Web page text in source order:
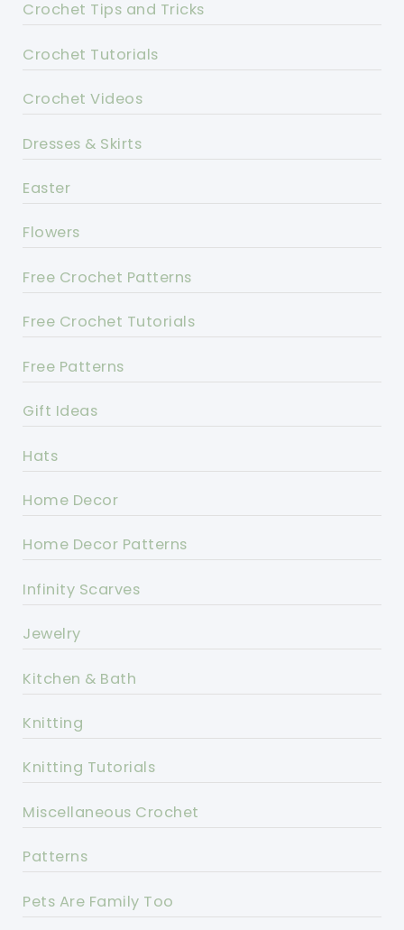
Crochet Tips and Tricks
Crochet Tutorials
Crochet Videos
Dresses & Skirts
Easter
Flowers
Free Crochet Patterns
Free Crochet Tutorials
Free Patterns
Gift Ideas
Hats
Home Decor
Home Decor Patterns
Infinity Scarves
Jewelry
Kitchen & Bath
Knitting
Knitting Tutorials
Miscellaneous Crochet
Patterns
Pets Are Family Too